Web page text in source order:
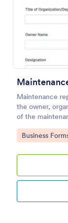
Maintenance
the owner,
of the
description,
signature of the
Go to
Business